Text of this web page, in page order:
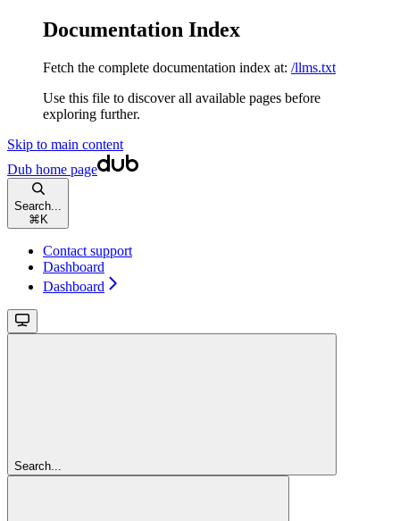
Documentation Index
Fetch the complete documentation index at: /llms.txt
Use this file to discover all available pages before
exploring further.
Skip to main content
Dub home page
Search...
⌘ K
Contact support
Dashboard
Dashboard
Search...